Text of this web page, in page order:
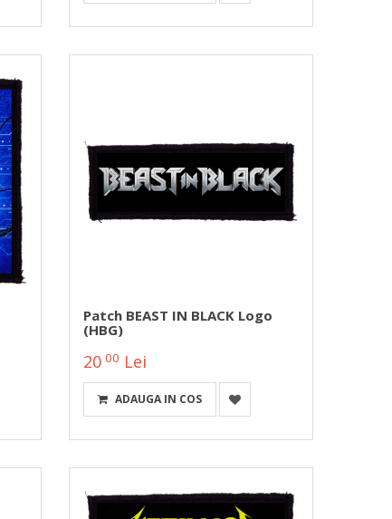
Patch BEAST IN BLACK Logo
(HBG)
20 00 Lei
ADAUGA IN COS